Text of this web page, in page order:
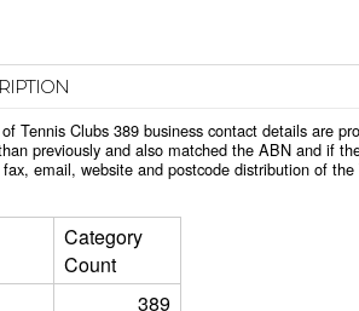
Tennis Clubs 389 business contact details are
previously and also matched the ABN and if
email, website and postcode distribution of
Category
Count
389